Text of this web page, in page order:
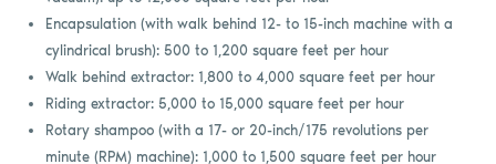
Encapsulation (with walk behind 12- to 15-inch machine with a
cylindrical brush): 500 to 1,200 square feet per hour
Walk behind extractor: 1,800 to 4,000 square feet per hour
Riding extractor: 5,000 to 15,000 square feet per hour
Rotary shampoo (with a 17- or 20-inch/175 revolutions per
minute (RPM) machine): 1,000 to 1,500 square feet per hour